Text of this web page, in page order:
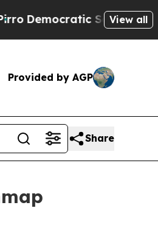
Socialists ofView all
Provided by AGP
Share